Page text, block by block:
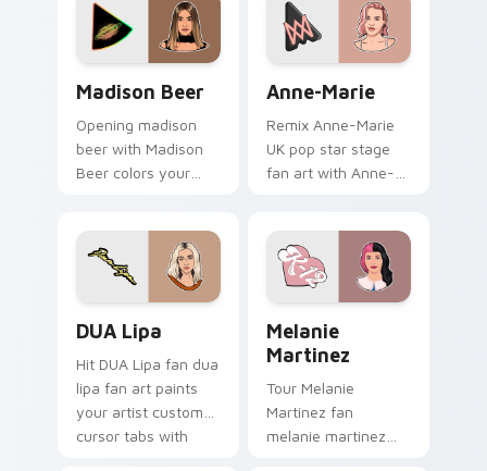
with tour poster
style.
music custom cursor
clicks with chart
Madison Beer
Opening madison
beer with Madison
Beer colors your
stage flair.
Anne-Marie
Remix Anne-Marie
UK pop star stage
fan art with Anne-
with live
performance
energy.
DUA Lipa
Hit DUA Lipa fan dua
lipa fan art paints
your artist custom
cursor tabs with
Melanie
Martinez
Tour Melanie
Martinez fan
melanie martinez